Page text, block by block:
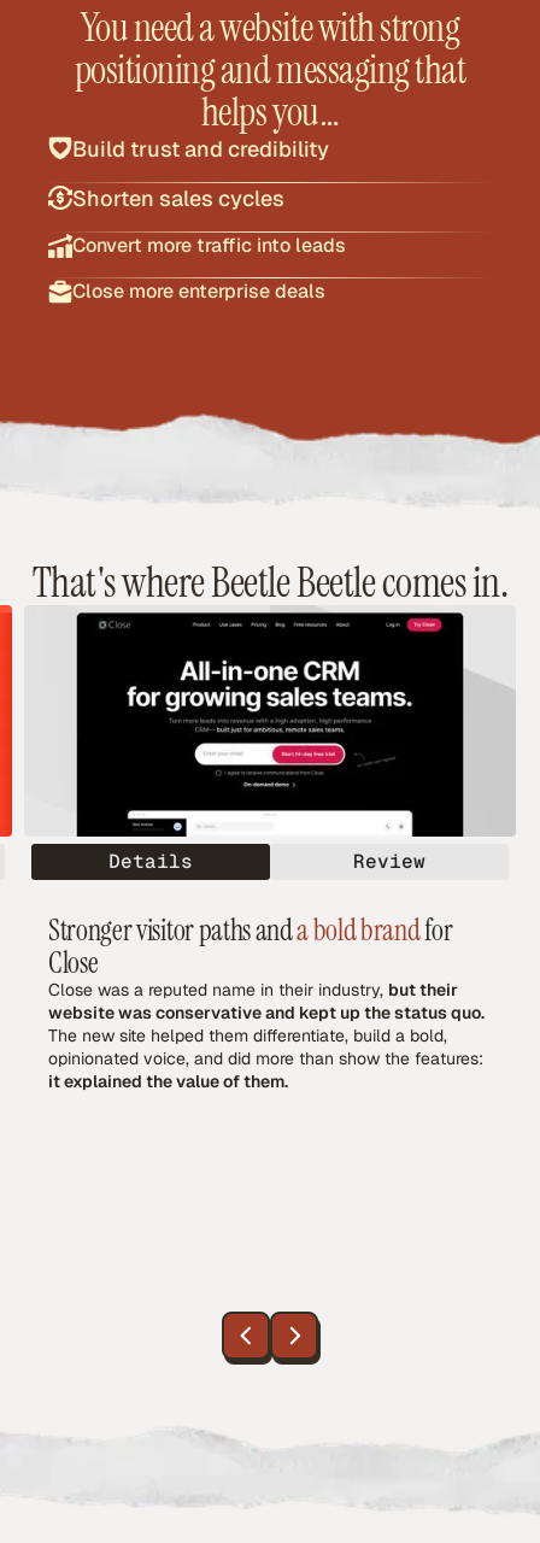
You need a website with strong
positioning and messaging that
helps you…
Build trust and credibility
Shorten sales cycles
Convert more traffic into leads
Close more enterprise deals
That's where Beetle Beetle comes in.
Details Review
Stronger visitor paths anda bold brandfor
Close
Close was a reputed name in their industry, but their
website was conservative and kept up the status quo.
The new site helped them differentiate, build a bold,
opinionated voice, and did more than show the features:
it explained the value of them.